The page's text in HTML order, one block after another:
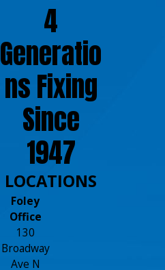
4
Generatio
ns Fixing
Since
1947
LOCATIONS
Foley
Office
130
Broadway
Ave N